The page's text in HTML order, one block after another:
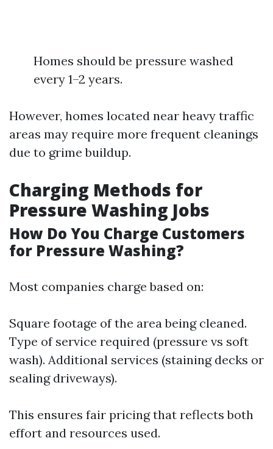
Homes should be pressure washed
every 1–2 years.
However, homes located near heavy traffic
areas may require more frequent cleanings
due to grime buildup.
Charging Methods for
Pressure Washing Jobs
How Do You Charge Customers
for Pressure Washing?
Most companies charge based on:
Square footage of the area being cleaned.
Type of service required (pressure vs soft
wash). Additional services (staining decks or
sealing driveways).
This ensures fair pricing that reflects both
effort and resources used.